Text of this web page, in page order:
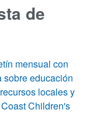
de
mensual con
sobre educación
locales y
Children's